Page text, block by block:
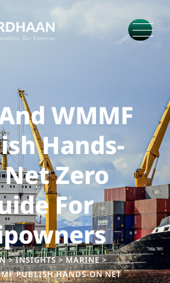
WMMF
Hands-
Zero
For
>INSIGHTS>MARINE>
PUBLISH HANDS-ON NET